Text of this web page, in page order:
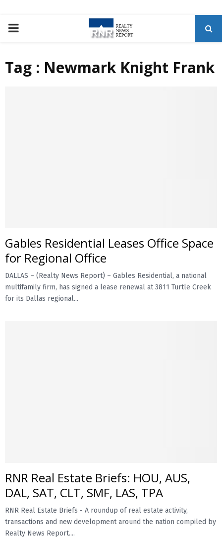
P
E
N
U
Tag : Newmark Knight Frank
Gables Residential Leases Office Space
for Regional Office
DALLAS – (Realty News Report) – Gables Residential, a national
multifamily firm, has signed a lease renewal at 3811 Turtle Creek
for its Dallas regional...
RNR Real Estate Briefs: HOU, AUS,
DAL, SAT, CLT, SMF, LAS, TPA
RNR Real Estate Briefs - A roundup of real estate activity,
transactions and new development around the nation compiled by
Realty News Report....